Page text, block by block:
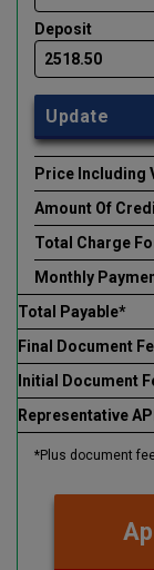
Deposit
Update
Price Including
Amount Of
Total Charge
Monthly
Total Payable*
Final Document
Initial Document
Representative
*Plus document